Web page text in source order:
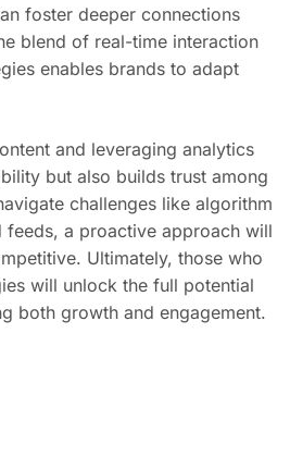
foster deeper connections
blend of real-time interaction
enables brands to adapt
and leveraging analytics
but also builds trust among
challenges like algorithm
feeds, a proactive approach will
Ultimately, those who
will unlock the full potential
both growth and engagement.